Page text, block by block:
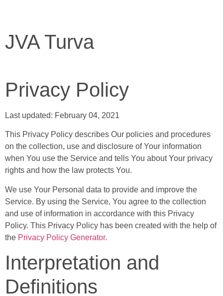
JVA Turva
Privacy Policy
Last updated: February 04, 2021
This Privacy Policy describes Our policies and procedures
on the collection, use and disclosure of Your information
when You use the Service and tells You about Your privacy
rights and how the law protects You.
We use Your Personal data to provide and improve the
Service. By using the Service, You agree to the collection
and use of information in accordance with this Privacy
Policy. This Privacy Policy has been created with the help of
the Privacy Policy Generator.
Interpretation and
Definitions